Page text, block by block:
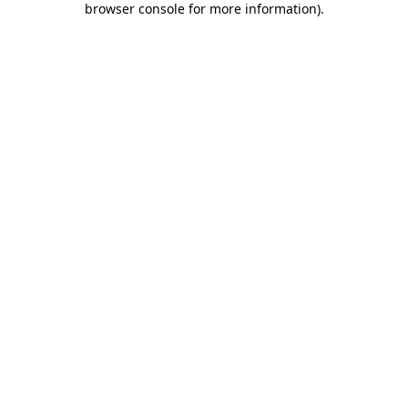
browser console for more information).